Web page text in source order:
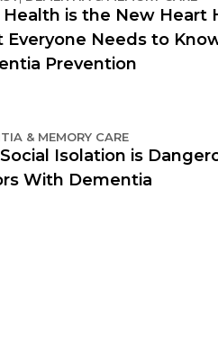
Health is the New Heart
Everyone Needs to
Prevention
& MEMORY CARE
Isolation is
With Dementia